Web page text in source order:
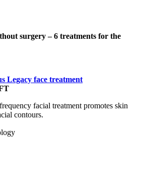
surgery – 6 treatments for the
Legacy face treatment
facial treatment promotes skin
contours.